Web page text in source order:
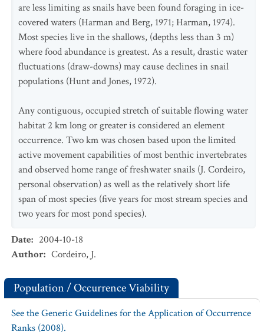
are less limiting as snails have been found foraging in ice-
covered waters (Harman and Berg, 1971; Harman, 1974).
Most species live in the shallows, (depths less than 3 m)
where food abundance is greatest. As a result, drastic water
fluctuations (draw-downs) may cause declines in snail
populations (Hunt and Jones, 1972).
Any contiguous, occupied stretch of suitable flowing water
habitat 2 km long or greater is considered an element
occurrence. Two km was chosen based upon the limited
active movement capabilities of most benthic invertebrates
and observed home range of freshwater snails (J. Cordeiro,
personal observation) as well as the relatively short life
span of most species (five years for most stream species and
two years for most pond species).
Date: 2004-10-18
Author: Cordeiro, J.
Population / Occurrence Viability
See the Generic Guidelines for the Application of Occurrence
Ranks (2008).